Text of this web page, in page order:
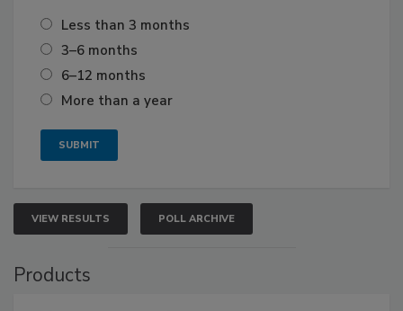
Less than 3 months
3–6 months
6–12 months
More than a year
VIEW RESULTS POLL ARCHIVE
Products